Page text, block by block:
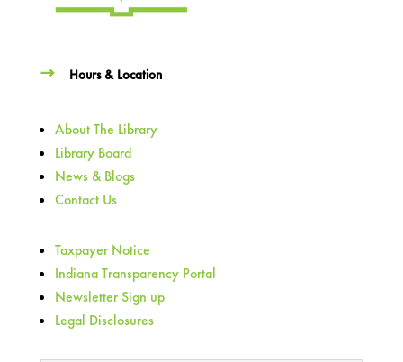
Hours & Location
About The Library
Library Board
News & Blogs
Contact Us
Taxpayer Notice
Indiana Transparency Portal
Newsletter Sign up
Legal Disclosures